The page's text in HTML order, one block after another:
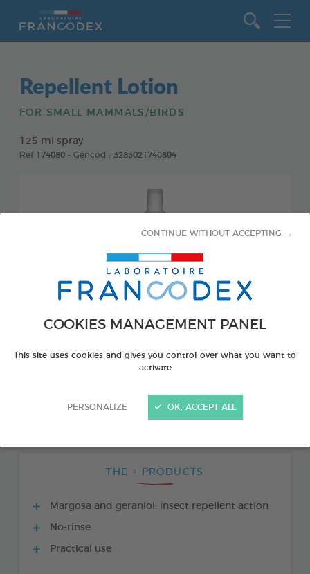
COOKIES MANAGEMENT PANEL
This site uses cookies and gives you control over what you want to
activate
PERSONALIZE
CONTINUE WITHOUT ACCEPTING →
OK, ACCEPT ALL
Repellent Lotion
FOR SMALL MAMMALS/BIRDS
125 ml spray
Ref 174080 - Gencod : 3283021740804
THE + PRODUCTS
Margosa and geraniol: insect repellent action
No-rinse
Practical use